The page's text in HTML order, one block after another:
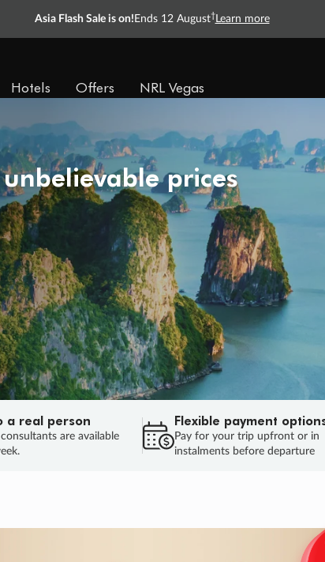
Asia Flash Sale is on! Ends 12 August† Learn more
Hotels Offers NRL Vegas
prices
a real person
are available
Flexible payment
Pay for your trip upfront or in
instalments before departure